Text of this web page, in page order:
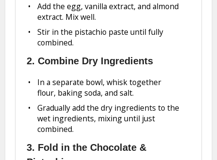
Add the egg, vanilla extract, and almond
extract. Mix well.
Stir in the pistachio paste until fully
combined.
2. Combine Dry Ingredients
In a separate bowl, whisk together
flour, baking soda, and salt.
Gradually add the dry ingredients to the
wet ingredients, mixing until just
combined.
3. Fold in the Chocolate &